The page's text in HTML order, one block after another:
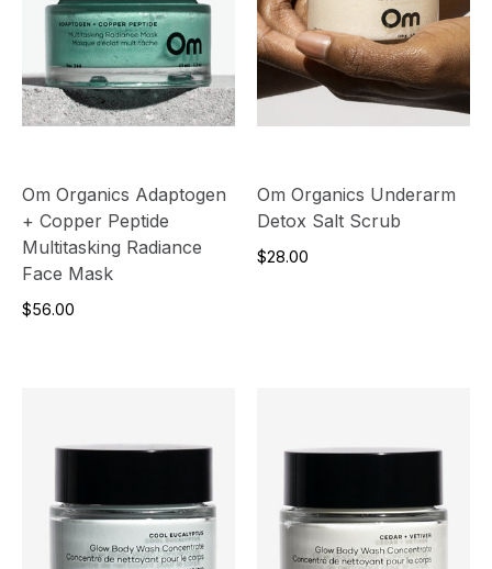
Om Organics Adaptogen
+ Copper Peptide
Multitasking Radiance
Face Mask
$56.00
Om Organics Underarm
Detox Salt Scrub
$28.00